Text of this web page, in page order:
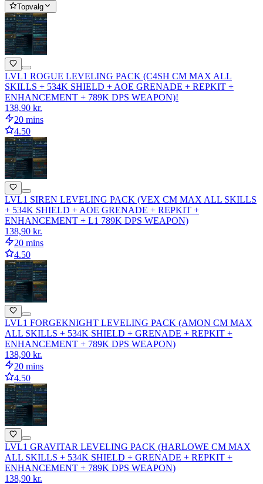
Topvalg
LVL1 ROGUE LEVELING PACK (C4SH CM MAX ALL
SKILLS + 534K SHIELD + AOE GRENADE + REPKIT +
ENHANCEMENT + 789K DPS WEAPON)!
138,90 kr.
20 mins
4.50
LVL1 SIREN LEVELING PACK (VEX CM MAX ALL SKILLS
+ 534K SHIELD + AOE GRENADE + REPKIT +
ENHANCEMENT + L1 789K DPS WEAPON)
138,90 kr.
20 mins
4.50
LVL1 FORGEKNIGHT LEVELING PACK (AMON CM MAX
ALL SKILLS + 534K SHIELD + GRENADE + REPKIT +
ENHANCEMENT + 789K DPS WEAPON)
138,90 kr.
20 mins
4.50
LVL1 GRAVITAR LEVELING PACK (HARLOWE CM MAX
ALL SKILLS + 534K SHIELD + GRENADE + REPKIT +
ENHANCEMENT + 789K DPS WEAPON)
138,90 kr.